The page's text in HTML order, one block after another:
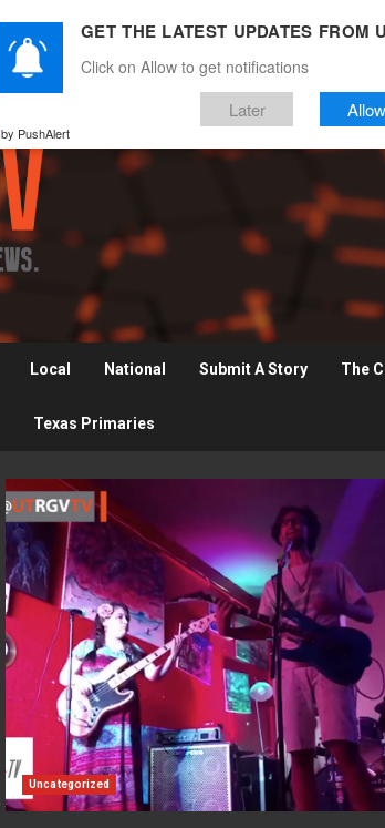
Local National Submit A Story The
Texas Primaries
Uncategorized
GET THE LATEST UPDATES FROM
Click on Allow to get notifications
Later Allow
by PushAlert